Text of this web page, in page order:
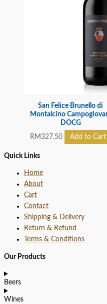
San Felice Brunello di
Montalcino
DOCG
RM327.50 Add to Cart
Quick Links
Home
About
Cart
Contact
Shipping & Delivery
Return & Refund
Terms & Conditions
Our Products
Beers
Wines